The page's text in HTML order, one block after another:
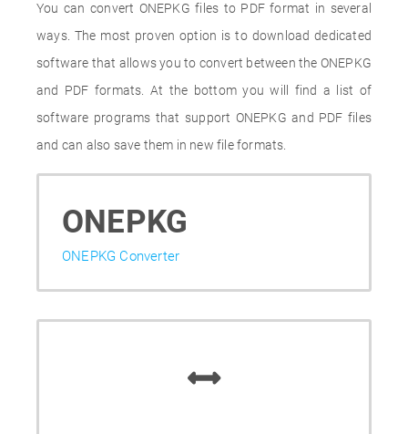
You can convert ONEPKG files to PDF format in several
ways. The most proven option is to download dedicated
software that allows you to convert between the ONEPKG
and PDF formats. At the bottom you will find a list of
software programs that support ONEPKG and PDF files
and can also save them in new file formats.
ONEPKG
ONEPKG Converter